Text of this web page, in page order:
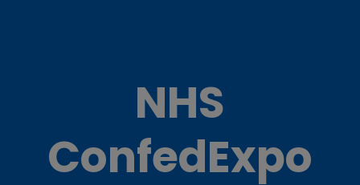
NHS
ConfedExpo